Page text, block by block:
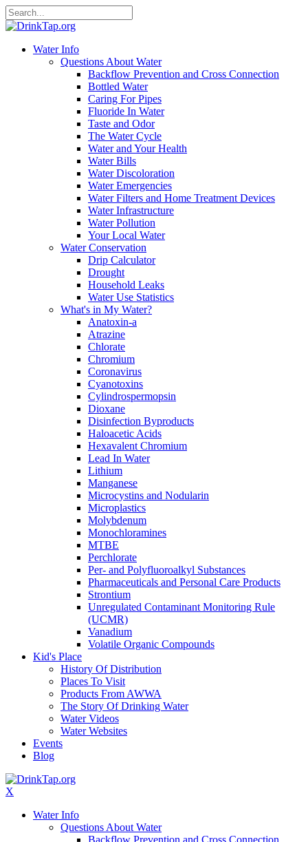
Water Info
Questions About Water
Backflow Prevention and Cross Connection
Bottled Water
Caring For Pipes
Fluoride In Water
Taste and Odor
The Water Cycle
Water and Your Health
Water Bills
Water Discoloration
Water Emergencies
Water Filters and Home Treatment Devices
Water Infrastructure
Water Pollution
Your Local Water
Water Conservation
Drip Calculator
Drought
Household Leaks
Water Use Statistics
What's in My Water?
Anatoxin-a
Atrazine
Chlorate
Chromium
Coronavirus
Cyanotoxins
Cylindrospermopsin
Dioxane
Disinfection Byproducts
Haloacetic Acids
Hexavalent Chromium
Lead In Water
Lithium
Manganese
Microcystins and Nodularin
Microplastics
Molybdenum
Monochloramines
MTBE
Perchlorate
Per- and Polyfluoroalkyl Substances
Pharmaceuticals and Personal Care Products
Strontium
Unregulated Contaminant Monitoring Rule
(UCMR)
Vanadium
Volatile Organic Compounds
Kid's Place
History Of Distribution
Places To Visit
Products From AWWA
The Story Of Drinking Water
Water Videos
Water Websites
Events
Blog
X
Water Info
Questions About Water
Backflow Prevention and Cross Connection